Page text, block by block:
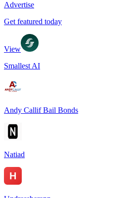
Advertise
Get featured today
View
Smallest AI
Andy Callif Bail Bonds
Natiad